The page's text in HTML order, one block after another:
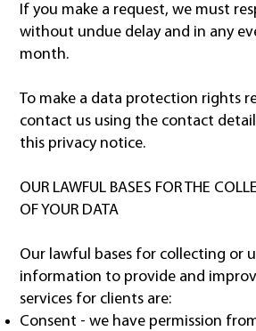
If you make a request, we must
without undue delay and in any
month.
To make a data protection rights
contact us using the contact
this privacy notice.
OUR LAWFUL BASES FOR THE
OF YOUR DATA
Our lawful bases for collecting or
information to provide and
services for clients are:
Consent - we have permission